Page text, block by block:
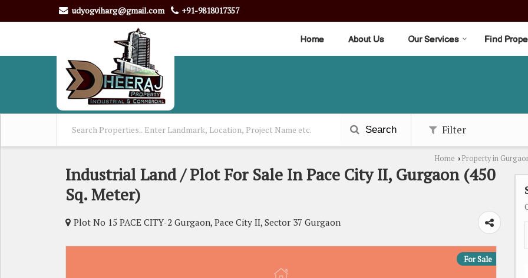
udyogviharg@gmail.com +91-9818017357
Home About Us Our Services Find
Search Filter
Home › Property in
Industrial Land / Plot For Sale In Pace City II, Gurgaon (450
Sq. Meter)
Plot No 15 PACE CITY-2 Gurgaon, Pace City II, Sector 37 Gurgaon
For Sale